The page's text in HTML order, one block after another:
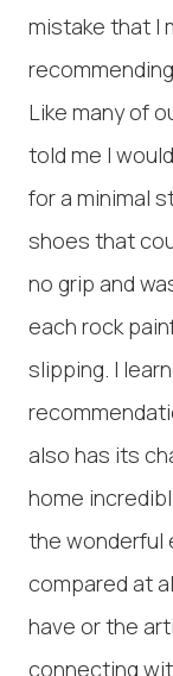
mistake that I
Like many of
told me I
for a minimal
shoes that
no grip and
each rock
slipping. I
also has its
home
the wonderful
compared at
have or the
connecting